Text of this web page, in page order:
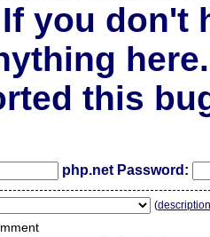
you don't
here.
this
php.net Password:
(